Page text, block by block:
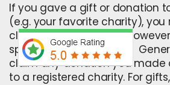
If you gave a gift or donation
(e.g. your favorite charity),
claim a tax deduction.
specific rules that apply.
claim any donation you made
to a registered charity. For